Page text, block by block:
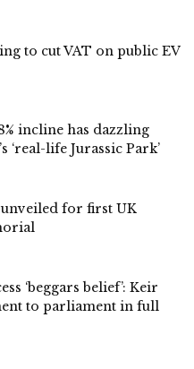
to cut VAT on public EV
incline has dazzling
‘real-life Jurassic Park’
for first UK
‘beggars belief’: Keir
to parliament in full